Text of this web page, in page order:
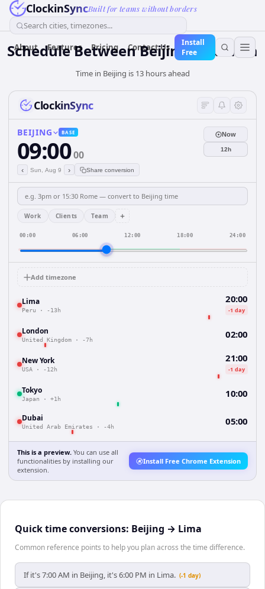
ClockinSyncBuilt for teams without borders
Search cities, timezones...
About Features Pricing Contact Us
Install
Free
Schedule Between Beijing and Lima
Time in Beijing is 13 hours ahead
ClockinSync
BEIJING BASE
09:0000
‹ Sun, Aug 9 › Share conversion
Now
12h
Work Clients Team +
00:00 06:00 12:00 18:00 24:00
Add timezone
Lima
Peru · -13h
20:00
-1 day
London
United Kingdom · -7h 02:00
New York
USA · -12h
21:00
-1 day
Tokyo
Japan · +1h 10:00
Dubai
United Arab Emirates · -4h 05:00
This is a preview. You can use all
functionalities by installing our
extension.
Install Free Chrome Extension
Quick time conversions: Beijing → Lima
Common reference points to help you plan across the time difference.
If it's 7:00 AM in Beijing, it's 6:00 PM in Lima. (-1 day)